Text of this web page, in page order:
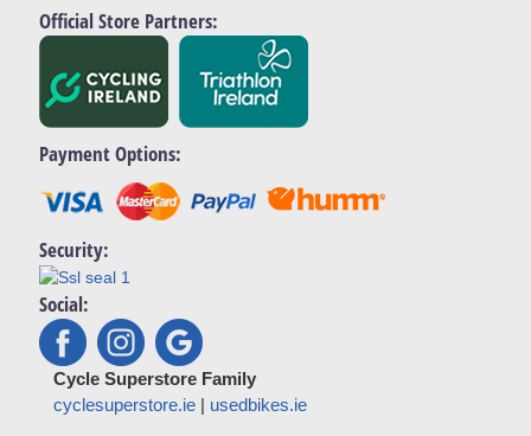
Official Store Partners:
Payment Options:
Security:
Social:
Cycle Superstore Family
cyclesuperstore.ie| usedbikes.ie